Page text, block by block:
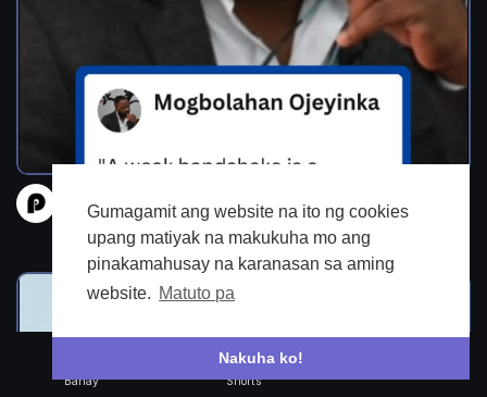
Gumagamit ang website na ito ng cookies
upang matiyak na makukuha mo ang
pinakamahusay na karanasan sa aming
website. Matuto pa
Nakuha ko!
Bahay Shorts
118 Mga view • 4 buwan kanina